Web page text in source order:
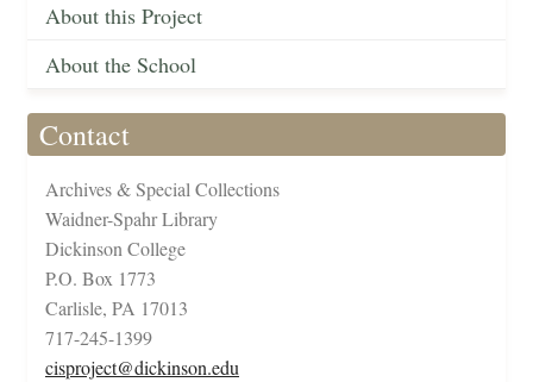
About this Project
About the School
Contact
Archives & Special Collections
Waidner-Spahr Library
Dickinson College
P.O. Box 1773
Carlisle, PA 17013
717-245-1399
cisproject@dickinson.edu